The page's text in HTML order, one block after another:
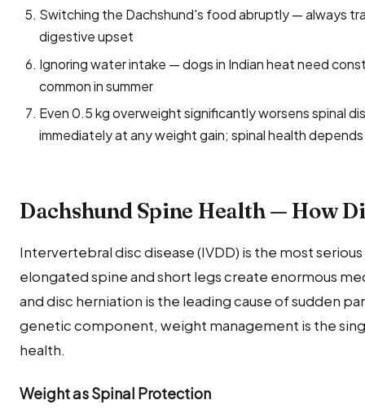
Switching the Dachshund's food abruptly — always
digestive upset
Ignoring water intake — dogs in Indian heat need
common in summer
Even 0.5 kg overweight significantly worsens spinal
immediately at any weight gain; spinal health
Dachshund Spine Health — How
Intervertebral disc disease (IVDD) is the most
elongated spine and short legs create enormous
and disc herniation is the leading cause of sudden
genetic component, weight management is the
health.
Weight as Spinal Protection